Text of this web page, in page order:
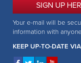
SIGN UP
Your e-mail will be
information with
KEEP UP-TO-DATE